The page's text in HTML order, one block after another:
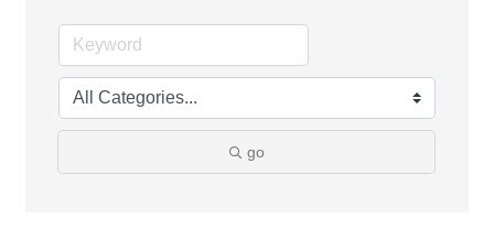
go